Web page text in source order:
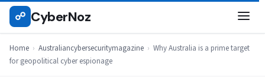
Skip
☍ CyberNoz
Home › Australiancybersecuritymagazine › Why Australia is a prime target
for geopolitical cyber espionage
AUSTRALIANCYBERSECURITYMAGAZINE